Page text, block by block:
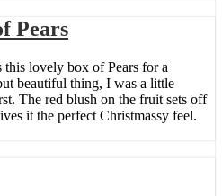
Pears
lovely box of Pears for a
beautiful thing, I was a little
The red blush on the fruit sets off
it the perfect Christmassy feel.